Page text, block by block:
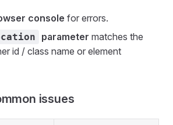
console for errors.
parameter matches the
id / class name or element
issues